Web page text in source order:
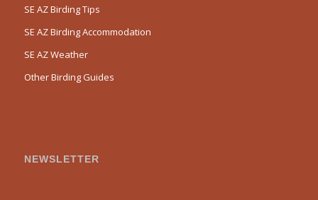
SE AZ Birding Tips
SE AZ Birding Accommodation
SE AZ Weather
Other Birding Guides
NEWSLETTER